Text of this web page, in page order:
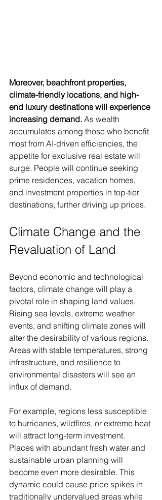
Moreover, beachfront properties,
climate-friendly locations, and high-
end luxury destinations will experience
increasing demand. As wealth
accumulates among those who benefit
most from AI-driven efficiencies, the
appetite for exclusive real estate will
surge. People will continue seeking
prime residences, vacation homes,
and investment properties in top-tier
destinations, further driving up prices.
Climate Change and the
Revaluation of Land
Beyond economic and technological
factors, climate change will play a
pivotal role in shaping land values.
Rising sea levels, extreme weather
events, and shifting climate zones will
alter the desirability of various regions.
Areas with stable temperatures, strong
infrastructure, and resilience to
environmental disasters will see an
influx of demand.
For example, regions less susceptible
to hurricanes, wildfires, or extreme heat
will attract long-term investment.
Places with abundant fresh water and
sustainable urban planning will
become even more desirable. This
dynamic could cause price spikes in
traditionally undervalued areas while